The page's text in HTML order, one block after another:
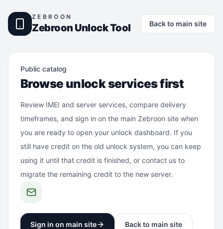
ZEBROON
Zebroon Unlock Tool Back to main site
Public catalog
Browse unlock services first
Review IMEI and server services, compare delivery
timeframes, and sign in on the main Zebroon site when
you are ready to open your unlock dashboard. If you
still have credit on the old unlock system, you can keep
using it until that credit is finished, or contact us to
migrate the remaining credit to the new server.
Sign in on main site Back to main site